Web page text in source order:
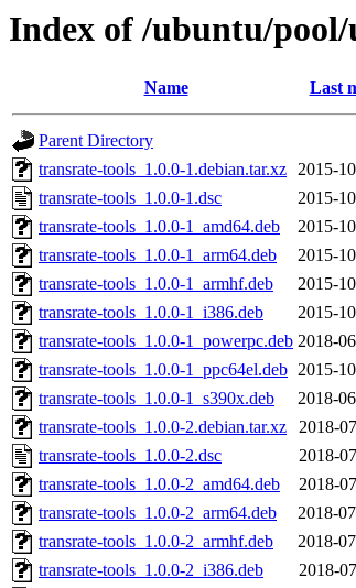
Index of /ubuntu/
Name Last
Parent Directory
transrate-tools_1.0.0-1.debian.tar.xz 2015-
transrate-tools_1.0.0-1.dsc
2015-
transrate-tools_1.0.0-1_amd64.deb
2015-
transrate-tools_1.0.0-1_arm64.deb
2015-
transrate-tools_1.0.0-1_armhf.deb
2015-
transrate-tools_1.0.0-1_i386.deb
2015-
transrate-tools_1.0.0-1_powerpc.deb 2018-
transrate-tools_1.0.0-1_ppc64el.deb 2015-
transrate-tools_1.0.0-1_s390x.deb
2018-
transrate-tools_1.0.0-2.debian.tar.xz
2018-
transrate-tools_1.0.0-2.dsc
2018-
transrate-tools_1.0.0-2_amd64.deb
2018-
transrate-tools_1.0.0-2_arm64.deb
2018-
transrate-tools_1.0.0-2_armhf.deb
2018-
transrate-tools_1.0.0-2_i386.deb
2018-